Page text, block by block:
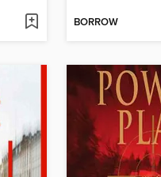
BORROW